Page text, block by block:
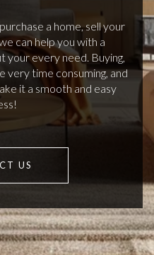
a home, sell your
can help you with a
your every need. Buying,
very time consuming, and
it a smooth and easy
US